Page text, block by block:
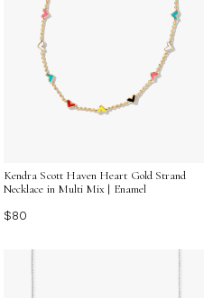
Kendra Scott Haven Heart Gold Strand
Necklace in Multi Mix | Enamel
$80